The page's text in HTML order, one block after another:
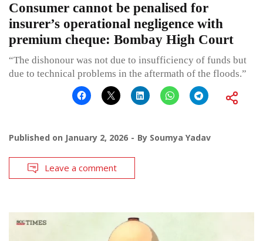
Consumer cannot be penalised for
insurer’s operational negligence with
premium cheque: Bombay High Court
“The dishonour was not due to insufficiency of funds but
due to technical problems in the aftermath of the floods.”
Published on January 2, 2026 By Soumya Yadav
Leave a comment